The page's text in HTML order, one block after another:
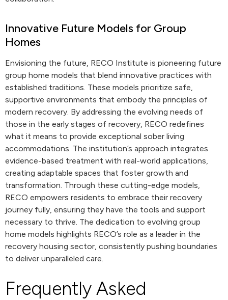
Innovative Future Models for Group
Homes
Envisioning the future, RECO Institute is pioneering future
group home models that blend innovative practices with
established traditions. These models prioritize safe,
supportive environments that embody the principles of
modern recovery. By addressing the evolving needs of
those in the early stages of recovery, RECO redefines
what it means to provide exceptional sober living
accommodations. The institution’s approach integrates
evidence-based treatment with real-world applications,
creating adaptable spaces that foster growth and
transformation. Through these cutting-edge models,
RECO empowers residents to embrace their recovery
journey fully, ensuring they have the tools and support
necessary to thrive. The dedication to evolving group
home models highlights RECO’s role as a leader in the
recovery housing sector, consistently pushing boundaries
to deliver unparalleled care.
Frequently Asked